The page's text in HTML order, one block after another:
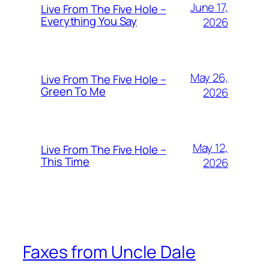
Live From The Five Hole –
Everything You Say
June 17,
2026
Live From The Five Hole –
Green To Me
May 26,
2026
Live From The Five Hole –
This Time
May 12,
2026
Faxes from Uncle Dale